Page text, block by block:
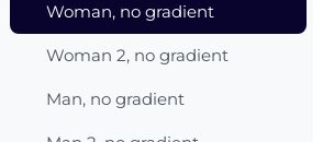
Woman, no gradient
Woman 2, no gradient
Man, no gradient